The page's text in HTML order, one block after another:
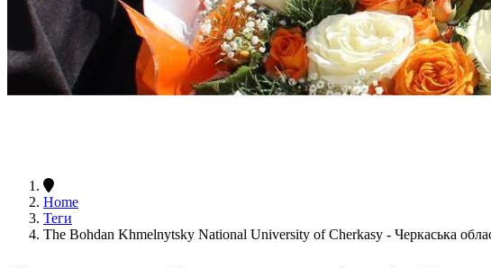
Home
Теги
The Bohdan Khmelnytsky National University of Cherkasy - Черкаська